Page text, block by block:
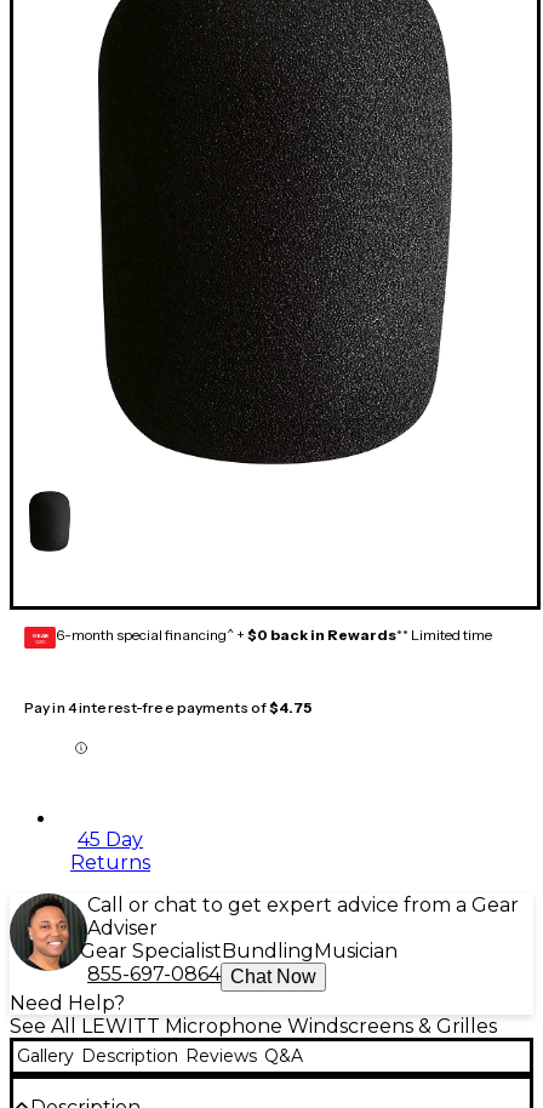
GEAR
CARD 6-month special financing^ + $0 back in Rewards** Limited time
Pay in 4 interest-free payments of$4.75
45 Day
Returns
Call or chat to get expert advice from a Gear
Adviser
Gear Specialist Bundling Musician
855-697-0864 Chat Now
Need Help?
See All LEWITT Microphone Windscreens & Grilles
Gallery Description Reviews Q&A